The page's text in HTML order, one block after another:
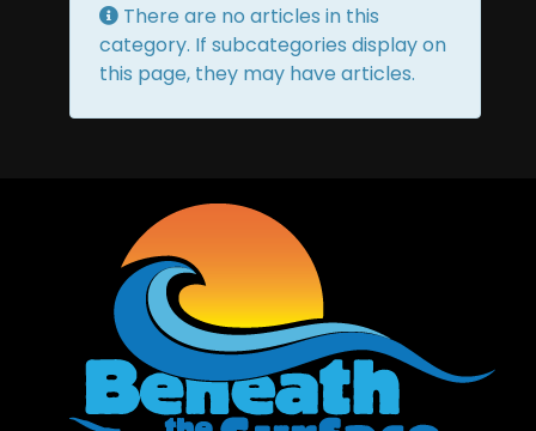
Info
There are no articles in this
category. If subcategories display on
this page, they may have articles.